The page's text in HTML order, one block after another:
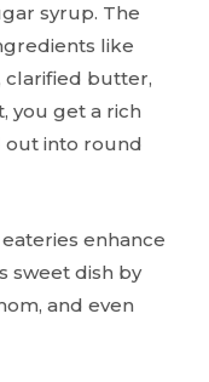
syrup. The
like
clarified butter,
you get a rich
out into round
enhance
sweet dish by
and even